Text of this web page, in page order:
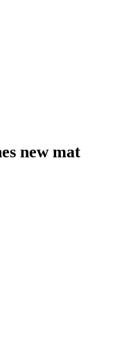
new mat